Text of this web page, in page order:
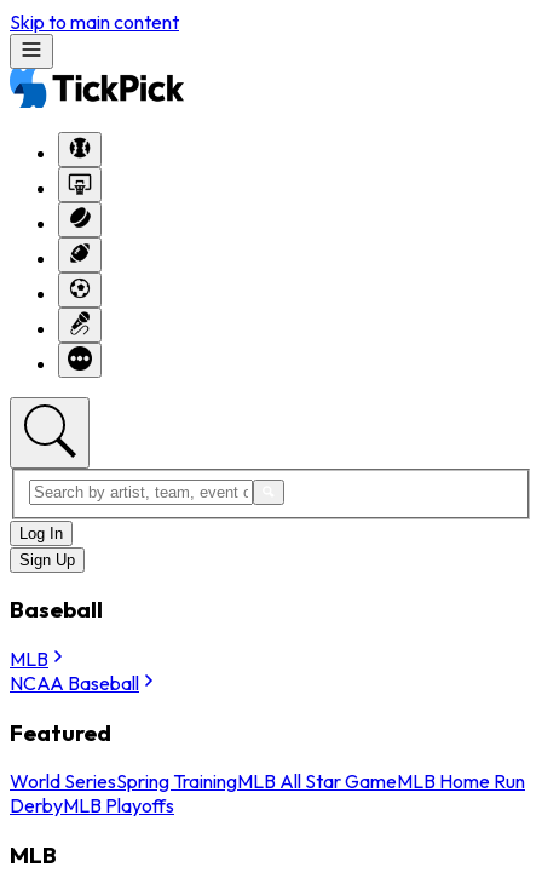
Skip to main content
Log In
Sign Up
Baseball
MLB
NCAA Baseball
Featured
World SeriesSpring TrainingMLB All Star GameMLB Home Run
DerbyMLB Playoffs
MLB